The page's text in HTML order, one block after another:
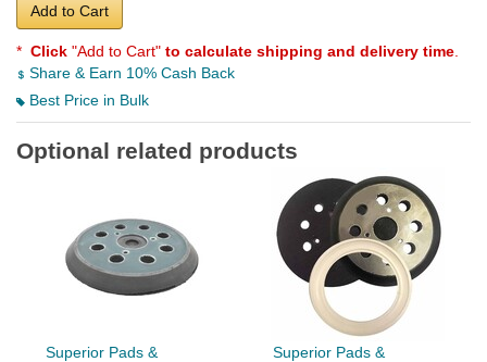
Add to Cart
* Click "Add to Cart" to calculate shipping and delivery time
Share & Earn 10% Cash Back
Best Price in Bulk
Optional related products
Superior Pads &
Superior Pads &